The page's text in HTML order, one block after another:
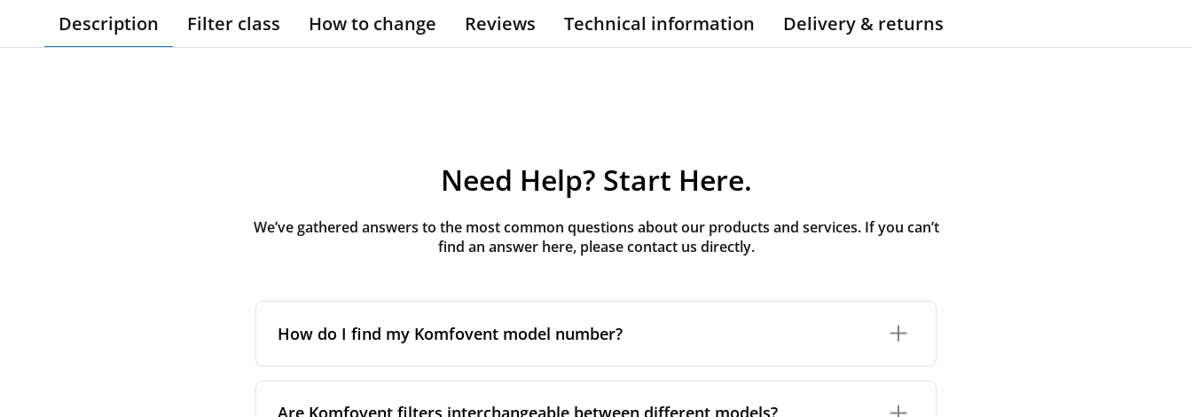
Description Filter class How to change Reviews Technical information Delivery & returns
Need Help? Start Here.
We’ve gathered answers to the most common questions about our products and services. If you can’t
find an answer here, please contact us directly.
How do I find my Komfovent model number?
Are Komfovent filters interchangeable between different models?